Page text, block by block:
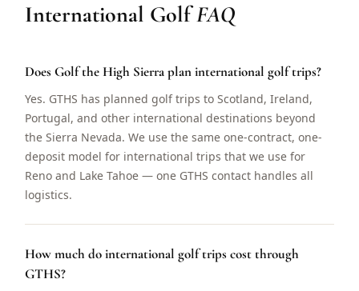
International GolfFAQ
Does Golf the High Sierra plan international golf trips?
Yes. GTHS has planned golf trips to Scotland, Ireland,
Portugal, and other international destinations beyond
the Sierra Nevada. We use the same one-contract, one-
deposit model for international trips that we use for
Reno and Lake Tahoe — one GTHS contact handles all
logistics.
How much do international golf trips cost through
GTHS?